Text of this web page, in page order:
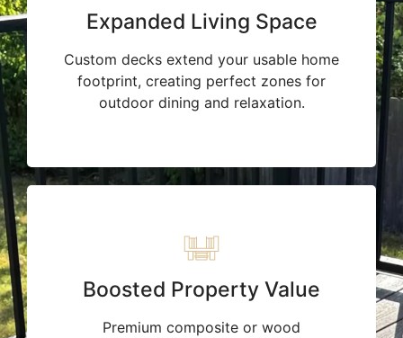
Expanded Living Space
Custom decks extend your usable home
footprint, creating perfect zones for
outdoor dining and relaxation.
Boosted Property Value
Premium composite or wood